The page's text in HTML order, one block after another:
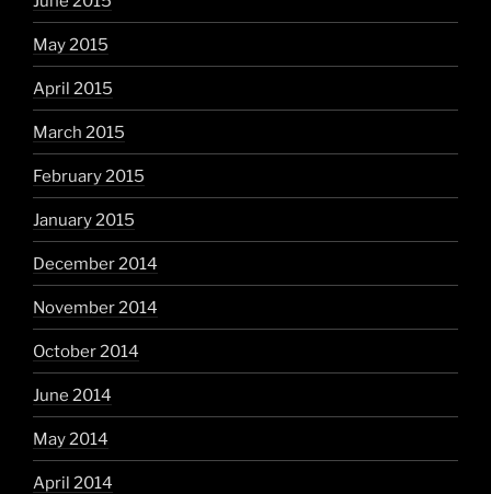
May 2015
April 2015
March 2015
February 2015
January 2015
December 2014
November 2014
October 2014
June 2014
May 2014
April 2014